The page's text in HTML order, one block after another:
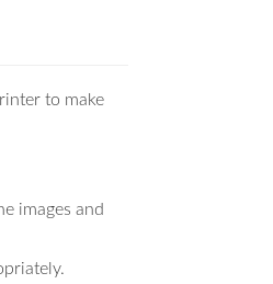
to make
images and